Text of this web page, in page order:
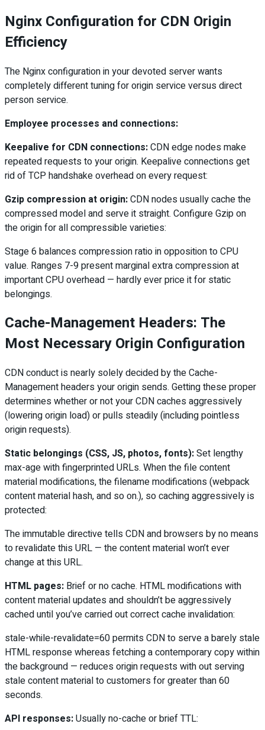
Nginx Configuration for CDN Origin
Efficiency
The Nginx configuration in your devoted server wants
completely different tuning for origin service versus direct
person service.
Employee processes and connections:
Keepalive for CDN connections:CDN edge nodes make
repeated requests to your origin. Keepalive connections get
rid of TCP handshake overhead on every request:
Gzip compression at origin:CDN nodes usually cache the
compressed model and serve it straight. Configure Gzip on
the origin for all compressible varieties:
Stage 6 balances compression ratio in opposition to CPU
value. Ranges 7-9 present marginal extra compression at
important CPU overhead — hardly ever price it for static
belongings.
Cache-Management Headers: The
Most Necessary Origin Configuration
CDN conduct is nearly solely decided by the Cache-
Management headers your origin sends. Getting these proper
determines whether or not your CDN caches aggressively
(lowering origin load) or pulls steadily (including pointless
origin requests).
Static belongings (CSS, JS, photos, fonts):Set lengthy
max-age with fingerprinted URLs. When the file content
material modifications, the filename modifications (webpack
content material hash, and so on.), so caching aggressively is
protected:
The immutable directive tells CDN and browsers by no means
to revalidate this URL — the content material won’t ever
change at this URL.
HTML pages: Brief or no cache. HTML modifications with
content material updates and shouldn’t be aggressively
cached until you’ve carried out correct cache invalidation:
stale-while-revalidate=60 permits CDN to serve a barely stale
HTML response whereas fetching a contemporary copy within
the background — reduces origin requests with out serving
stale content material to customers for greater than 60
seconds.
API responses:Usually no-cache or brief TTL: